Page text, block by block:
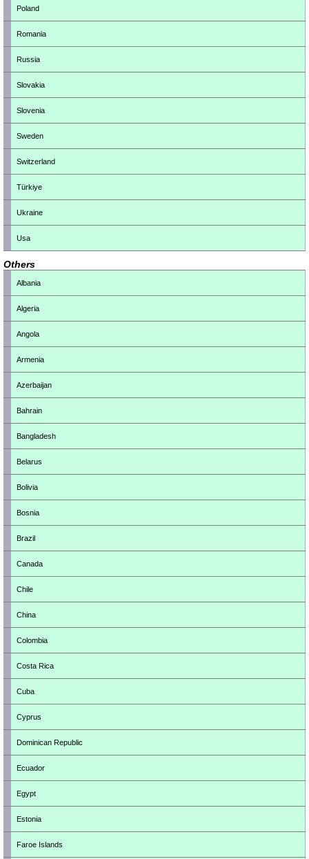
Poland
Romania
Russia
Slovakia
Slovenia
Sweden
Switzerland
Türkiye
Ukraine
Usa
Others
Albania
Algeria
Angola
Armenia
Azerbaijan
Bahrain
Bangladesh
Belarus
Bolivia
Bosnia
Brazil
Canada
Chile
China
Colombia
Costa Rica
Cuba
Cyprus
Dominican Republic
Ecuador
Egypt
Estonia
Faroe Islands